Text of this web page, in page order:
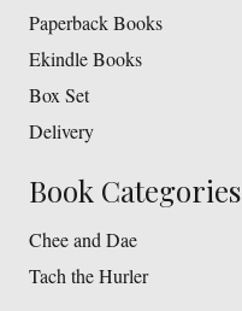
Paperback Books
Ekindle Books
Box Set
Delivery
Book Categories
Chee and Dae
Tach the Hurler